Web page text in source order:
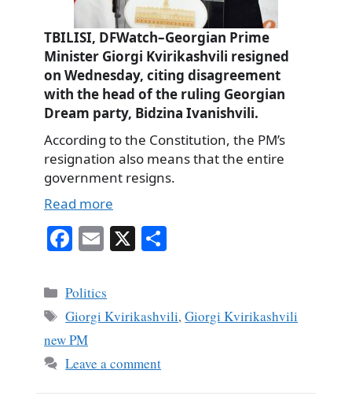
TBILISI, DFWatch–Georgian Prime
Minister Giorgi Kvirikashvili resigned
on Wednesday, citing disagreement
with the head of the ruling Georgian
Dream party, Bidzina Ivanishvili.
According to the Constitution, the PM’s
resignation also means that the entire
government resigns.
Read more
Fa
bo
ok
E
ail
X
Categories
Politics
Tags
Giorgi Kvirikashvili,Giorgi Kvirikashvili
new PM
Leave a comment